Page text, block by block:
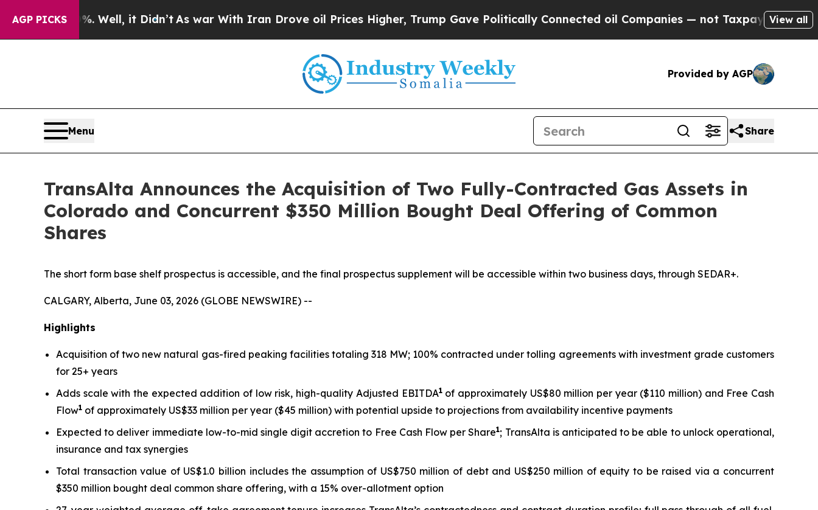
AGP PICKS
Well, it Didn’tAs war With Iran Drove oil Prices Higher, Trump Gave Politically Connected oil Companies — not Taxpayers — the Chance to
View all
Provided by AGP
Menu Share
TransAlta Announces the Acquisition of Two Fully-Contracted Gas Assets in
Colorado and Concurrent $350 Million Bought Deal Offering of Common
Shares
The short form base shelf prospectus is accessible, and the final prospectus supplement will be accessible within two business days, through SEDAR+.
CALGARY, Alberta, June 03, 2026 (GLOBE NEWSWIRE) --
Highlights
Acquisition of two new natural gas-fired peaking facilities totaling 318 MW; 100% contracted under tolling agreements with investment grade customers
for 25+ years
Adds scale with the expected addition of low risk, high-quality Adjusted EBITDA1of approximately US$80 million per year ($110 million) and Free Cash
Flow1 of approximately US$33 million per year ($45 million) with potential upside to projections from availability incentive payments
Expected to deliver immediate low-to-mid single digit accretion to Free Cash Flow per Share1; TransAlta is anticipated to be able to unlock operational,
insurance and tax synergies
Total transaction value of US$1.0 billion includes the assumption of US$750 million of debt and US$250 million of equity to be raised via a concurrent
$350 million bought deal common share offering, with a 15% over-allotment option